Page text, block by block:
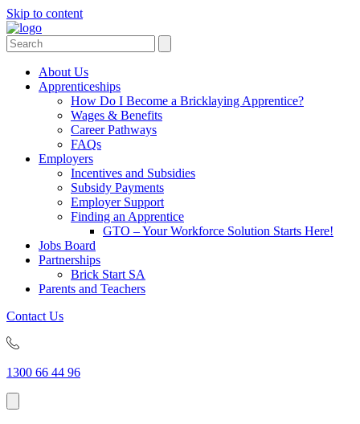
Skip to content
Search
for:
About Us
Apprenticeships
How Do I Become a Bricklaying Apprentice?
Wages & Benefits
Career Pathways
FAQs
Employers
Incentives and Subsidies
Subsidy Payments
Employer Support
Finding an Apprentice
GTO – Your Workforce Solution Starts Here!
Jobs Board
Partnerships
Brick Start SA
Parents and Teachers
Contact Us
1300 66 44 96